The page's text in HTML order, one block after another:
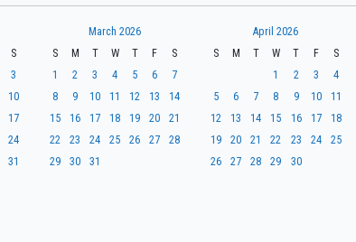
S
3
10
17
24
31
March 2026
S
M T W T F
S
1
2 3 4 5 6
7
8
9 10 11 12 13
14
15
16 17 18 19 20
21
22
23 24 25 26 27
28
29
30 31
April 2026
S
M T W T F
S
1
2 3
4
5
6 7 8 9 10
11
12
13 14 15 16 17
18
19
20 21 22 23 24
25
26
27 28 29 30